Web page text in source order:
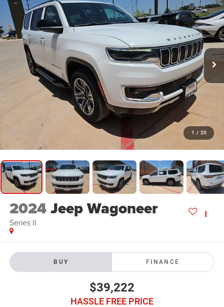
1 / 20
2024Jeep Wagoneer
Series II
BUY FINANCE
$39,222
HASSLE FREE PRICE